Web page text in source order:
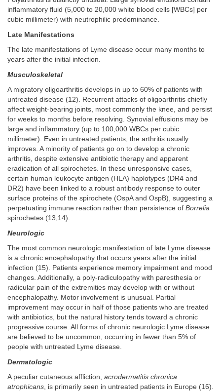
inflammatory fluid (5,000 to 20,000 white blood cells [WBCs] per
cubic millimeter) with neutrophilic predominance.
Late Manifestations
The late manifestations of Lyme disease occur many months to
years after the initial infection.
Musculoskeletal
A migratory oligoarthritis develops in up to 60% of patients with
untreated disease (12). Recurrent attacks of oligoarthritis chiefly
affect weight-bearing joints, most commonly the knee, and persist
for weeks to months before resolving. Synovial effusions may be
large and inflammatory (up to 100,000 WBCs per cubic
millimeter). Even in untreated patients, the arthritis usually
improves. A minority of patients go on to develop a chronic
arthritis, despite extensive antibiotic therapy and apparent
eradication of all spirochetes. In these unresponsive cases,
certain human leukocyte antigen (HLA) haplotypes (DR4 and
DR2) have been linked to a robust antibody response to outer
surface proteins of the spirochete (OspA and OspB), suggesting a
perpetuating immune reaction rather than persistence of Borrelia
spirochetes (13,14).
Neurologic
The most common neurologic manifestation of late Lyme disease
is a chronic encephalopathy that occurs years after the initial
infection (15). Patients experience memory impairment and mood
changes. Additionally, a poly-radiculopathy with paresthesia or
radicular pain of the extremities may develop with or without
encephalopathy. Motor involvement is unusual. Partial
improvement may occur in half of those patients who are treated
with antibiotics, but the natural history tends toward a chronic
progressive course. All forms of chronic neurologic Lyme disease
are believed to be uncommon, occurring in fewer than 5% of
people with untreated Lyme disease.
Dermatologic
A peculiar cutaneous affliction, acrodermatitis chronica
atrophicans, is primarily seen in untreated patients in Europe (16).